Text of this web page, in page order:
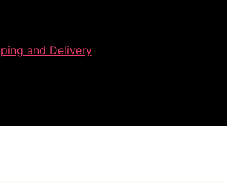
and Delivery